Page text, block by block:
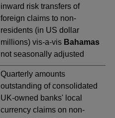
inward risk transfers of
foreign claims to non-
residents (in US dollar
millions) vis-a-vis Bahamas
not seasonally adjusted
Quarterly amounts
outstanding of consolidated
UK-owned banks' local
currency claims on non-